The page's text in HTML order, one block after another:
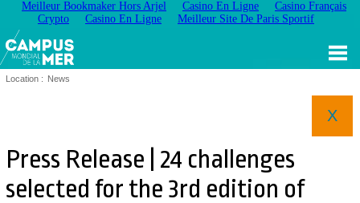
Meilleur Bookmaker Hors Arjel Casino En Ligne
Casino Français
Crypto
Casino En Ligne Meilleur Site De Paris Sportif
Location : News
X
Press Release | 24 challenges
selected for the 3rd edition of